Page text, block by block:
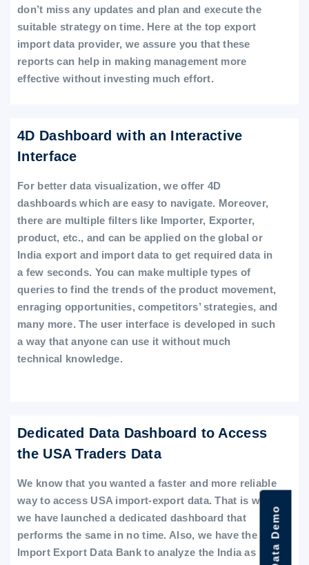
don’t miss any updates and plan and execute the
suitable strategy on time. Here at the top export
import data provider, we assure you that these
reports can help in making management more
effective without investing much effort.
4D Dashboard with an Interactive
Interface
For better data visualization, we offer 4D
dashboards which are easy to navigate. Moreover,
there are multiple filters like Importer, Exporter,
product, etc., and can be applied on the global or
India export and import data to get required data in
a few seconds. You can make multiple types of
queries to find the trends of the product movement,
enraging opportunities, competitors’ strategies, and
many more. The user interface is developed in such
a way that anyone can use it without much
technical knowledge.
Dedicated Data Dashboard to Access
the USA Traders Data
We know that you wanted a faster and more reliable
way to access USA import-export data. That is why
we have launched a dedicated dashboard that
performs the same in no time. Also, we have the
Import Export Data Bank to analyze the India as